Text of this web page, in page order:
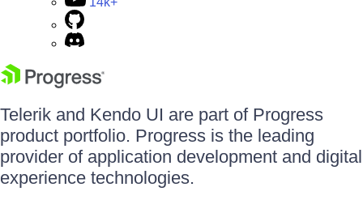
Telerik and Kendo UI are part of Progress
product portfolio. Progress is the leading
provider of application development and digital
experience technologies.